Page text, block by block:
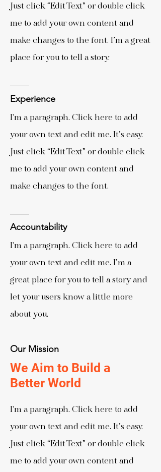
Just click “Edit Text” or double click
me to add your own content and
make changes to the font. I’m a great
place for you to tell a story.
Experience
I'm a paragraph. Click here to add
your own text and edit me. It’s easy.
Just click “Edit Text” or double click
me to add your own content and
make changes to the font.
Accountability
I'm a paragraph. Click here to add
your own text and edit me. I’m a
great place for you to tell a story and
let your users know a little more
about you.
Our Mission
We Aim to Build a
Better World
I'm a paragraph. Click here to add
your own text and edit me. It’s easy.
Just click “Edit Text” or double click
me to add your own content and